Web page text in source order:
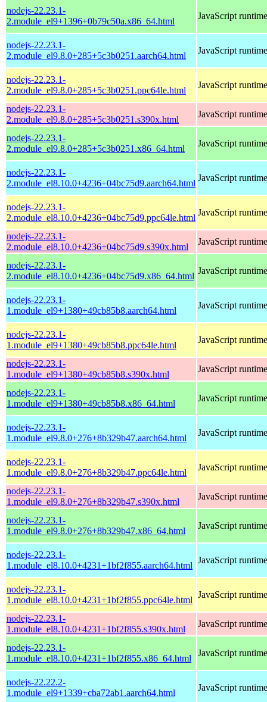
nodejs-22.23.1-
2.module_el9+1396+0b79c50a.x86_64.html
JavaScript runtime
nodejs-22.23.1-
2.module_el9.8.0+285+5c3b0251.aarch64.html
JavaScript runtime
nodejs-22.23.1-
2.module_el9.8.0+285+5c3b0251.ppc64le.html
JavaScript runtime
nodejs-22.23.1-
2.module_el9.8.0+285+5c3b0251.s390x.html
JavaScript runtime
nodejs-22.23.1-
2.module_el9.8.0+285+5c3b0251.x86_64.html
JavaScript runtime
nodejs-22.23.1-
2.module_el8.10.0+4236+04bc75d9.aarch64.html
JavaScript runtime
nodejs-22.23.1-
2.module_el8.10.0+4236+04bc75d9.ppc64le.html
JavaScript runtime
nodejs-22.23.1-
2.module_el8.10.0+4236+04bc75d9.s390x.html
JavaScript runtime
nodejs-22.23.1-
2.module_el8.10.0+4236+04bc75d9.x86_64.html
JavaScript runtime
nodejs-22.23.1-
1.module_el9+1380+49cb85b8.aarch64.html
JavaScript runtime
nodejs-22.23.1-
1.module_el9+1380+49cb85b8.ppc64le.html
JavaScript runtime
nodejs-22.23.1-
1.module_el9+1380+49cb85b8.s390x.html
JavaScript runtime
nodejs-22.23.1-
1.module_el9+1380+49cb85b8.x86_64.html
JavaScript runtime
nodejs-22.23.1-
1.module_el9.8.0+276+8b329b47.aarch64.html
JavaScript runtime
nodejs-22.23.1-
1.module_el9.8.0+276+8b329b47.ppc64le.html
JavaScript runtime
nodejs-22.23.1-
1.module_el9.8.0+276+8b329b47.s390x.html
JavaScript runtime
nodejs-22.23.1-
1.module_el9.8.0+276+8b329b47.x86_64.html
JavaScript runtime
nodejs-22.23.1-
1.module_el8.10.0+4231+1bf2f855.aarch64.html
JavaScript runtime
nodejs-22.23.1-
1.module_el8.10.0+4231+1bf2f855.ppc64le.html
JavaScript runtime
nodejs-22.23.1-
1.module_el8.10.0+4231+1bf2f855.s390x.html
JavaScript runtime
nodejs-22.23.1-
1.module_el8.10.0+4231+1bf2f855.x86_64.html
JavaScript runtime
nodejs-22.22.2-
1.module_el9+1339+cba72ab1.aarch64.html
JavaScript runtime